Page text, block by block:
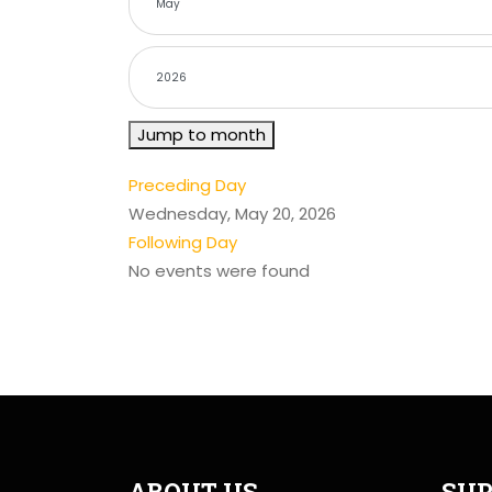
Jump to month
Preceding Day
Wednesday, May 20, 2026
Following Day
No events were found